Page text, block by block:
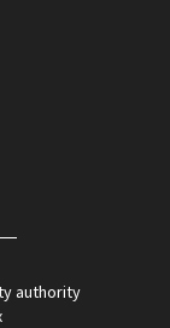
authority